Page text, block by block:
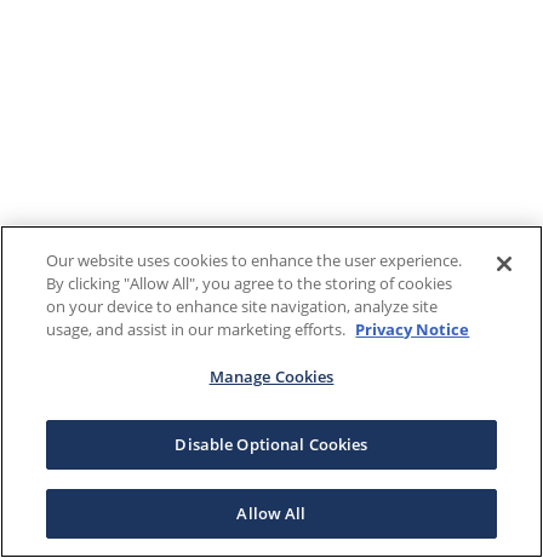
Our website uses cookies to enhance the user experience.
By clicking "Allow All", you agree to the storing of cookies
on your device to enhance site navigation, analyze site
usage, and assist in our marketing efforts. Privacy Notice
Manage Cookies
Disable Optional Cookies
Allow All